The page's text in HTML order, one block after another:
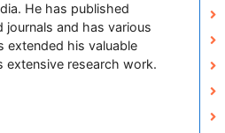
He has published
journals and has various
extended his valuable
research work.